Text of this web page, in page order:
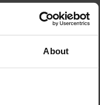
About
of private networks
is now a reality.
able to have its
slice of the